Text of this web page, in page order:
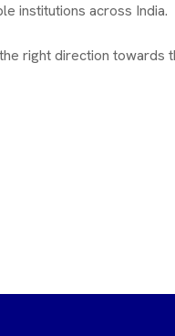
institutions across India.
right direction towards